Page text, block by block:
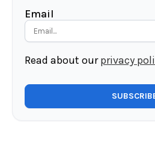
Email
Read about ourprivacy